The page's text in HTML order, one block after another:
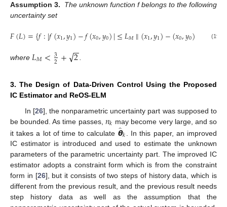
Assumption 3.
The unknown function f belongs to the following
uncertainty set
𝐹(𝐿)={𝑓:|𝑓(𝑥1,𝑦1)−𝑓(𝑥0,𝑦0)|≤𝐿𝑀∥(𝑥1,𝑦1)−(𝑥0,𝑦0) 𝐿𝑐}
(19)
where 𝐿𝑀<3
2+ 2
−
−
√
3. The Design of Data-Driven Control Using the Proposed
IC Estimator and ReOS-ELM
In [26], the nonparametric uncertainty part was supposed to
be bounded. As time passes, 𝑛𝑘 may become very large, and so
it takes a lot of time to calculate 𝞱̂𝑘
. In this paper, an improved
IC estimator is introduced and used to estimate the unknown
parameters of the parametric uncertainty part. The improved IC
estimator adopts a constraint form which is from the constraint
form in [26], but it consists of two steps of history data, which is
different from the previous result, and the previous result needs
step history data as well as the assumption that the